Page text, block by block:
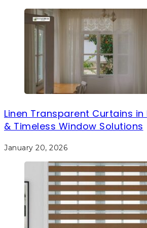
Linen Transparent Curtains in
& Timeless Window Solutions
January 20, 2026